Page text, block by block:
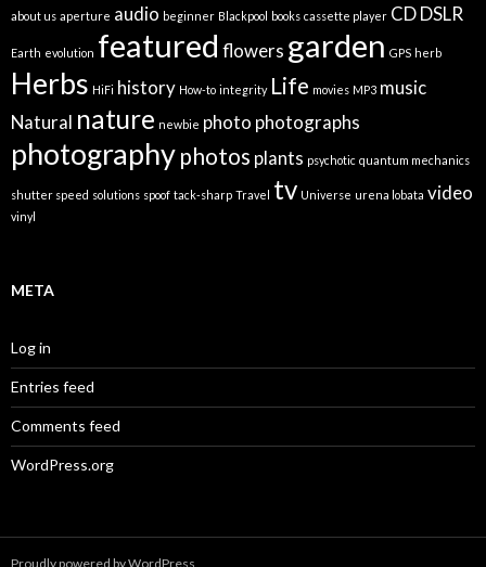
about us aperture audio beginner Blackpool books cassette player CDDSLR
Earth evolution featured flowers garden GPS herb
Herbs HiFi history How-to integrity Life movies MP3 music
Natural nature newbie photo photographs
photography photos plants psychotic quantum mechanics
shutter speed solutions spoof tack-sharp Travel tv Universe urena lobata video
vinyl
META
Log in
Entries feed
Comments feed
WordPress.org
Proudly powered by WordPress